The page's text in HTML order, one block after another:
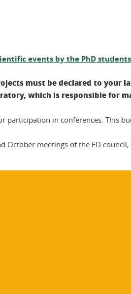
events by the PhD students
must be declared to your
which is responsible for
participation in conferences. This
October meetings of the ED